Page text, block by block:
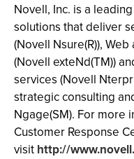
Novell, Inc. is a
solutions that deliver
(Novell Nsure(R)),
(Novell exteNd(TM))
services (Novell
strategic consulting
Ngage(SM). For more
Customer Response
visit http://